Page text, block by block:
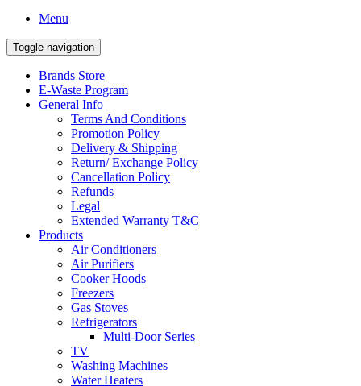
Menu
Toggle navigation
Brands Store
E-Waste Program
General Info
Terms And Conditions
Promotion Policy
Delivery & Shipping
Return/ Exchange Policy
Cancellation Policy
Refunds
Legal
Extended Warranty T&C
Products
Air Conditioners
Air Purifiers
Cooker Hoods
Freezers
Gas Stoves
Refrigerators
Multi-Door Series
TV
Washing Machines
Water Heaters